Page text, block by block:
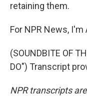
retaining them.
For NPR News, I'm
(SOUNDBITE OF
DO") Transcript
NPR transcripts